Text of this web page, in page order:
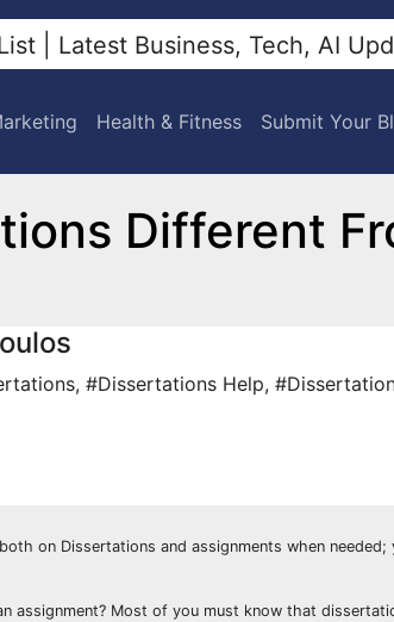
Health & Fitness Submit Your
Different
, #Dissertations Help,
on Dissertations and assignments when
assignment? Most of you must know that